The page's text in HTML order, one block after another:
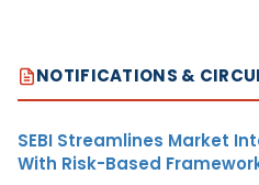
NOTIFICATIONS &
SEBI Streamlines Market
With Risk-Based